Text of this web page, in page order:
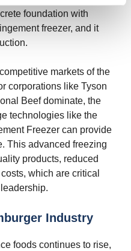
foundation with
freezer, and it
markets of the
corporations like Tyson
Beef dominate, the
technologies like the
Freezer can provide
This advanced freezing
products, reduced
which are critical
Industry
foods continues to rise,